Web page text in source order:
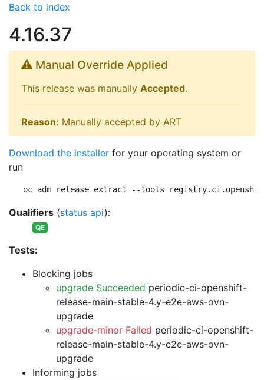
Back to index
4.16.37
Manual Override Applied
This release was manually Accepted.
Reason: Manually accepted by ART
Download the installer for your operating system or
run
oc adm release extract --tools
Qualifiers (status api):
QE
Tests:
Blocking jobs
upgrade Succeeded periodic-ci-openshift-
release-main-stable-4.y-e2e-aws-ovn-
upgrade
upgrade-minor Failed periodic-ci-openshift-
release-main-stable-4.y-e2e-aws-ovn-
upgrade
Informing jobs